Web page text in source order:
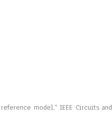
model,” IEEE Circuits and